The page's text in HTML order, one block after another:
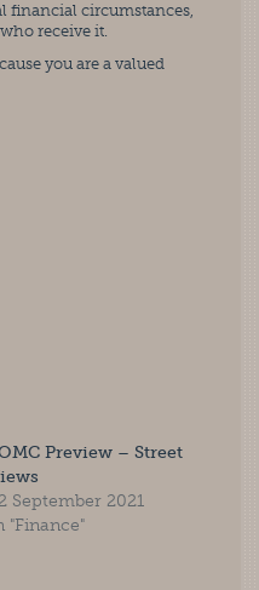
financial circumstances,
receive it.
you are a valued
Preview – Street
September 2021
"Finance"